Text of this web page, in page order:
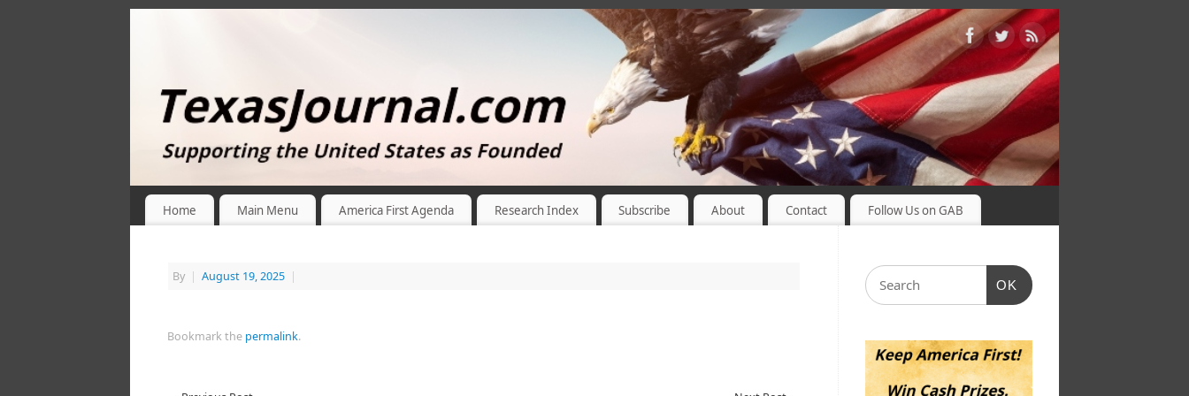
Home Main Menu America First Agenda Research Index Subscribe About Contact Follow Us on GAB
By | August 19, 2025 |
Bookmark the permalink.
OK